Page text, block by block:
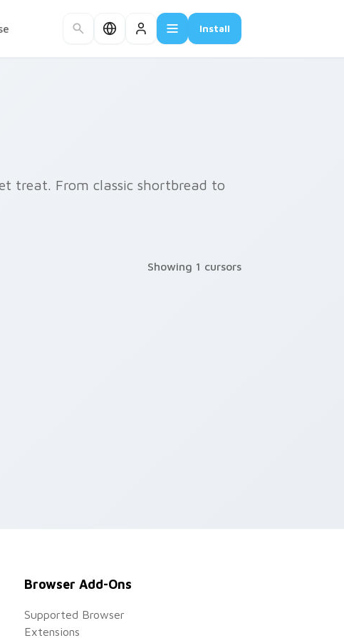
Install
treat. From classic shortbread to
Showing 1 cursors
Browser Add-Ons
Supported Browser
Extensions